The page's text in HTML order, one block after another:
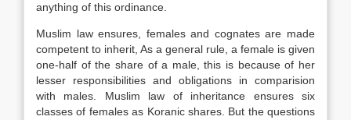
anything of this ordinance.
Muslim law ensures, females and cognates are made
competent to inherit, As a general rule, a female is given
one-half of the share of a male, this is because of her
lesser responsibilities and obligations in comparision
with males. Muslim law of inheritance ensures six
classes of females as Koranic shares. But the questions